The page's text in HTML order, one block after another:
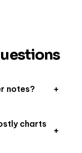
notes?
charts